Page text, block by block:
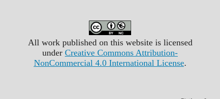
All work published on this website is licensed
under Creative Commons Attribution-
NonCommercial 4.0 International License.